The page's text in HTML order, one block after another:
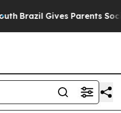
Gives Parents Social